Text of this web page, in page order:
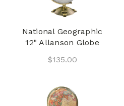
National Geographic
12" Allanson Globe
$135.00